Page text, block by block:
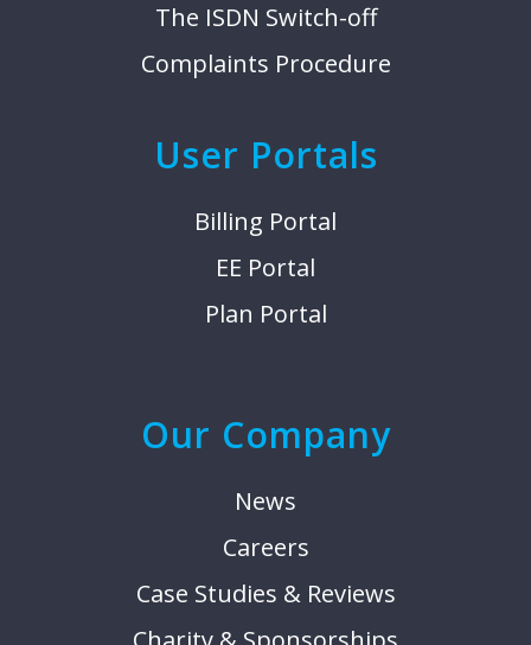
The ISDN Switch-off
Complaints Procedure
User Portals
Billing Portal
EE Portal
Plan Portal
Our Company
News
Careers
Case Studies & Reviews